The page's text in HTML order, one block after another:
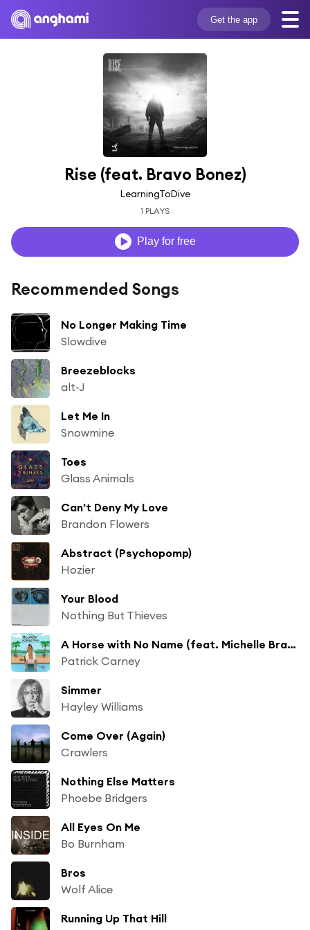
Get the app
Rise (feat. Bravo Bonez)
LearningToDive
1 PLAYS
Play for free
Recommended Songs
No Longer Making Time
Slowdive
Breezeblocks
alt-J
Let Me In
Snowmine
Toes
Glass Animals
Can't Deny My Love
Brandon Flowers
Abstract (Psychopomp)
Hozier
Your Blood
Nothing But Thieves
A Horse with No Name (feat. Michelle Branch)
Patrick Carney
Simmer
Hayley Williams
Come Over (Again)
Crawlers
Nothing Else Matters
Phoebe Bridgers
All Eyes On Me
Bo Burnham
Bros
Wolf Alice
Running Up That Hill